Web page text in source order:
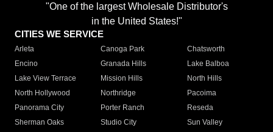
"One of the largest Wholesale Distributor's
in the United States!"
CITIES WE SERVICE
Arleta Canoga Park
Chatsworth
Encino
Granada Hills
Lake Balboa
Lake View Terrace
Mission Hills
North Hills
North Hollywood
Northridge
Pacoima
Panorama City
Porter Ranch
Reseda
Sherman Oaks
Studio City
Sun Valley